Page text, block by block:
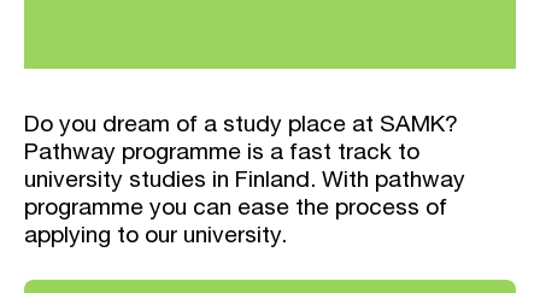
Do you dream of a study place at SAMK?
Pathway programme is a fast track to
university studies in Finland. With pathway
programme you can ease the process of
applying to our university.